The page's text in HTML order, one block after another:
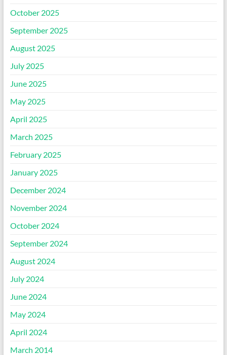
October 2025
September 2025
August 2025
July 2025
June 2025
May 2025
April 2025
March 2025
February 2025
January 2025
December 2024
November 2024
October 2024
September 2024
August 2024
July 2024
June 2024
May 2024
April 2024
March 2014